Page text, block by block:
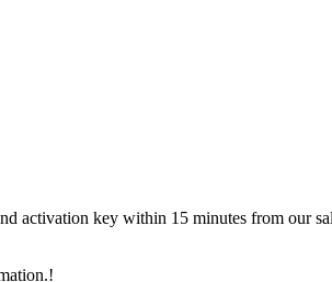
activation key within 15 minutes from our